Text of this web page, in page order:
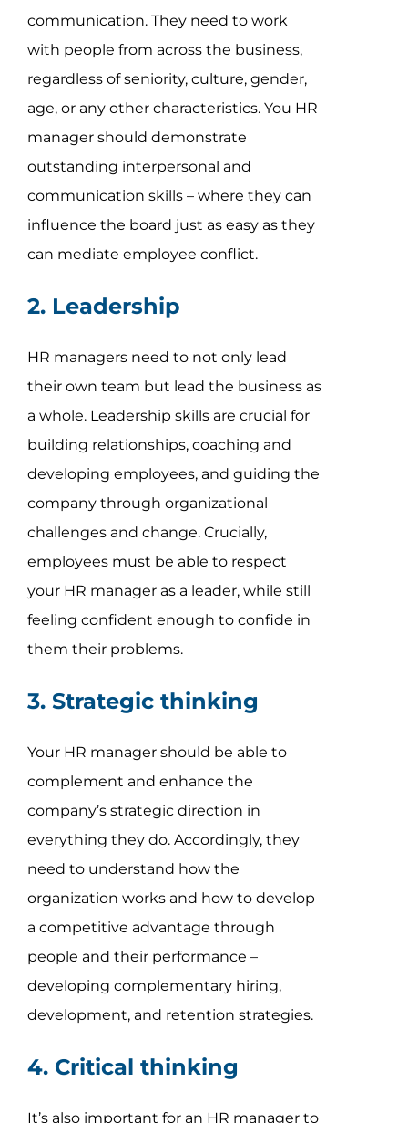
communication. They need to work
with people from across the business,
regardless of seniority, culture, gender,
age, or any other characteristics. You HR
manager should demonstrate
outstanding interpersonal and
communication skills – where they can
influence the board just as easy as they
can mediate employee conflict.
2. Leadership
HR managers need to not only lead
their own team but lead the business as
a whole. Leadership skills are crucial for
building relationships, coaching and
developing employees, and guiding the
company through organizational
challenges and change. Crucially,
employees must be able to respect
your HR manager as a leader, while still
feeling confident enough to confide in
them their problems.
3. Strategic thinking
Your HR manager should be able to
complement and enhance the
company’s strategic direction in
everything they do. Accordingly, they
need to understand how the
organization works and how to develop
a competitive advantage through
people and their performance –
developing complementary hiring,
development, and retention strategies.
4. Critical thinking
It’s also important for an HR manager to